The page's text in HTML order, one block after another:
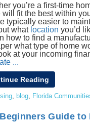
you’re a first-time
will fit the best within
typically easier to
what location you’d
how to find a
what type of home
at your incoming
...
Reading
blog Florida
Guide